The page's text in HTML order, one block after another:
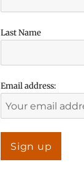
Last Name
Email address: